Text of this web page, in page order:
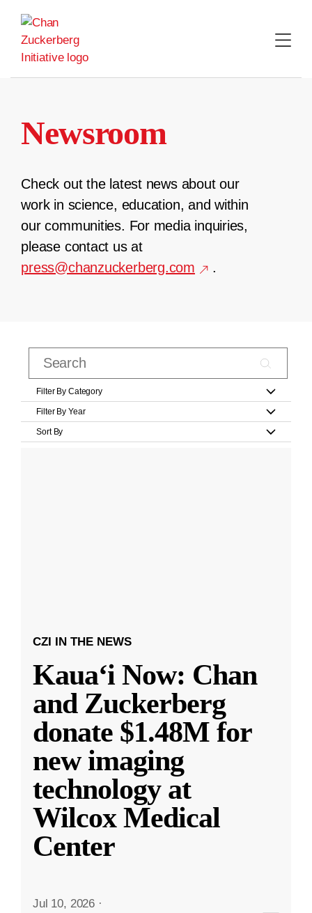
content
Newsroom
Check out the latest news about our
work in science, education, and within
our communities. For media inquiries,
please contact us at
press@chanzuckerberg.com
.
Filter By Category
Filter By Year
Sort By
CZI IN THE NEWS
Kauaʻi Now: Chan
and Zuckerberg
donate $1.48M for
new imaging
technology at
Wilcox Medical
Center
Jul 10, 2026 ·